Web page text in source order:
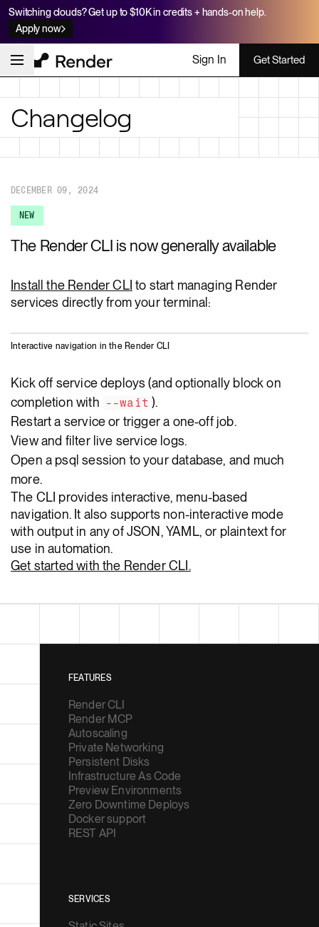
Switching clouds? Get up to $10K in credits + hands-on help.
Apply now
Sign In Get Started
Changelog
DECEMBER 09, 2024
NEW
The Render CLI is now generally available
Install the Render CLI to start managing Render
services directly from your terminal:
Interactive navigation in the Render CLI
Kick off service deploys (and optionally block on
completion with --wait ).
Restart a service or trigger a one-off job.
View and filter live service logs.
Open a psql session to your database, and much
more.
The CLI provides interactive, menu-based
navigation. It also supports non-interactive mode
with output in any of JSON, YAML, or plaintext for
use in automation.
Get started with the Render CLI.
FEATURES
Render CLI
Render MCP
Autoscaling
Private Networking
Persistent Disks
Infrastructure As Code
Preview Environments
Zero Downtime Deploys
Docker support
REST API
SERVICES